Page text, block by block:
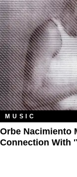
MUSIC
Orbe Nacimiento
Connection With